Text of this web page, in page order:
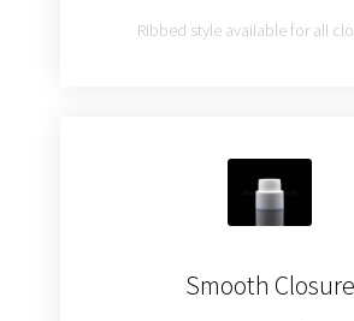
Ribbed style available for all
Smooth Closure